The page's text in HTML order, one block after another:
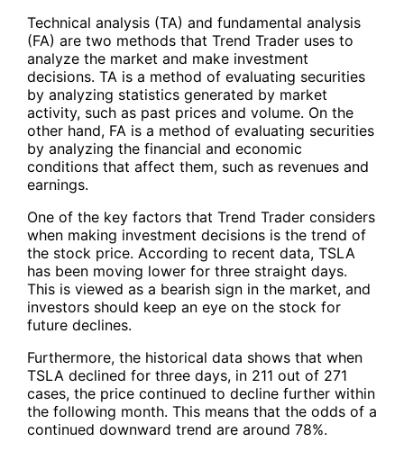
Technical analysis (TA) and fundamental analysis
(FA) are two methods that Trend Trader uses to
analyze the market and make investment
decisions. TA is a method of evaluating securities
by analyzing statistics generated by market
activity, such as past prices and volume. On the
other hand, FA is a method of evaluating securities
by analyzing the financial and economic
conditions that affect them, such as revenues and
earnings.
One of the key factors that Trend Trader considers
when making investment decisions is the trend of
the stock price. According to recent data, TSLA
has been moving lower for three straight days.
This is viewed as a bearish sign in the market, and
investors should keep an eye on the stock for
future declines.
Furthermore, the historical data shows that when
TSLA declined for three days, in 211 out of 271
cases, the price continued to decline further within
the following month. This means that the odds of a
continued downward trend are around 78%.